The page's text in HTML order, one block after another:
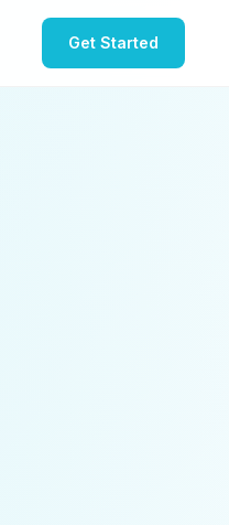
Get Started